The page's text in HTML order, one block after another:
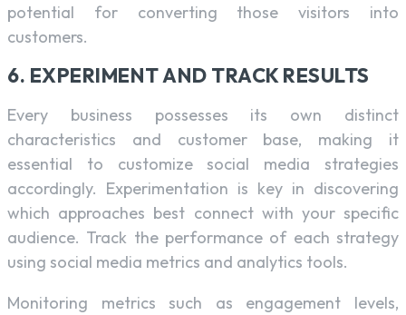
potential for converting those visitors into
customers.
6. EXPERIMENT AND TRACK RESULTS
Every business possesses its own distinct
characteristics and customer base, making it
essential to customize social media strategies
accordingly. Experimentation is key in discovering
which approaches best connect with your specific
audience. Track the performance of each strategy
using social media metrics and analytics tools.
Monitoring metrics such as engagement levels,